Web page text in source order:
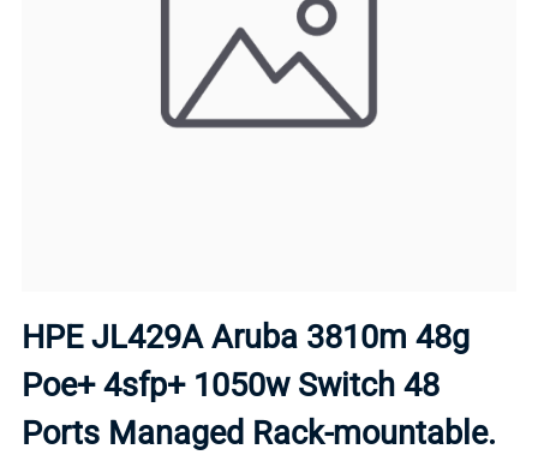
HPE JL429A Aruba 3810m 48g
Poe+ 4sfp+ 1050w Switch 48
Ports Managed Rack-mountable.